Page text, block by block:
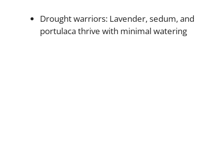
Drought warriors: Lavender, sedum, and
portulaca thrive with minimal watering